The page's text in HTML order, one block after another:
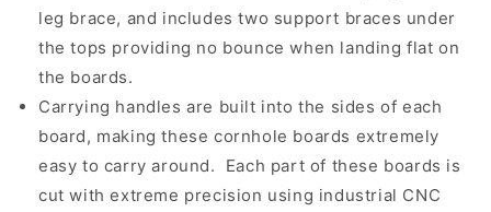
leg brace, and includes two support braces under
the tops providing no bounce when landing flat on
the boards.
Carrying handles are built into the sides of each
board, making these cornhole boards extremely
easy to carry around. Each part of these boards is
cut with extreme precision using industrial CNC